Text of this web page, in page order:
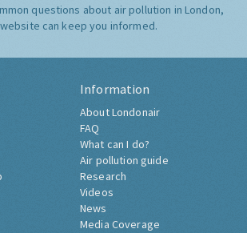
questions about air pollution in London,
can keep you informed.
Information
About Londonair
FAQ
What can I do?
Air pollution guide
Research
Videos
News
Media Coverage